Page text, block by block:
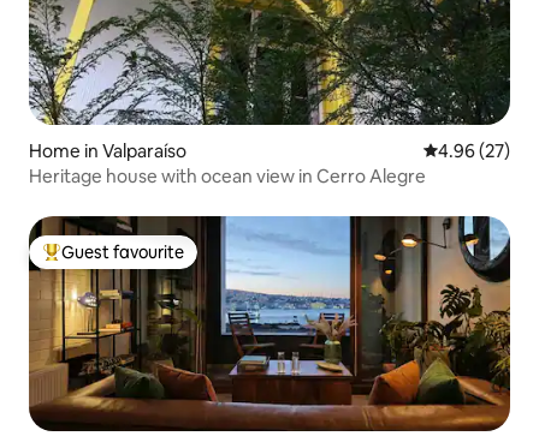
Home in Valparaíso 4.96 out of 5
4.96 (27)
Heritage house with ocean view in Cerro Alegre
Top guest favourite
Guest favourite